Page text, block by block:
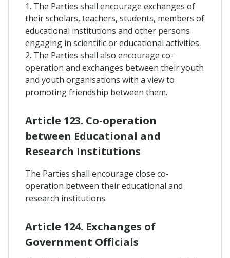
1. The Parties shall encourage exchanges of
their scholars, teachers, students, members of
educational institutions and other persons
engaging in scientific or educational activities.
2. The Parties shall also encourage co-
operation and exchanges between their youth
and youth organisations with a view to
promoting friendship between them.
Article 123. Co-operation
between Educational and
Research Institutions
The Parties shall encourage close co-
operation between their educational and
research institutions.
Article 124. Exchanges of
Government Officials